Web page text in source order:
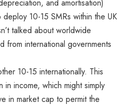
and amortisation)
10-15 SMRs within the UK
talked about worldwide
from international governments
10-15 internationally. This
income, which might simply
in market cap to permit the